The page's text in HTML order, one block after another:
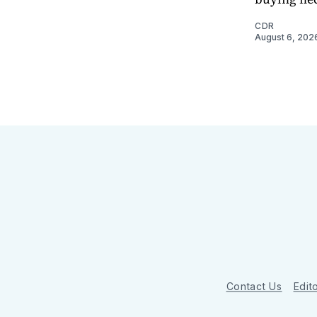
CDR
August 6,
Contact Us